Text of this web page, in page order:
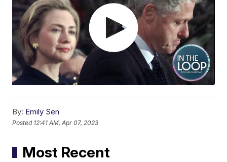
By: Emily Sen
Posted 12:41 AM, Apr 07, 2023
Most Recent